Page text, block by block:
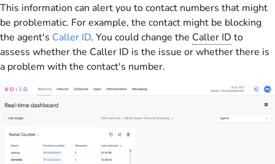
This information can alert you to contact numbers that might
be problematic. For example, the contact might be blocking
the agent's Caller ID. You could change the Caller ID to
assess whether the Caller ID is the issue or whether there is
a problem with the contact's number.